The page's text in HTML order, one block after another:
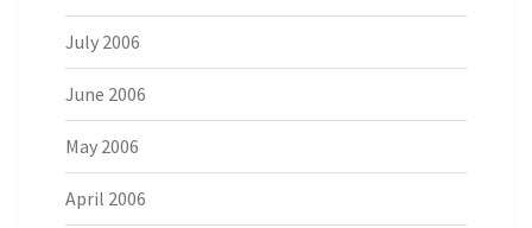
July 2006
June 2006
May 2006
April 2006